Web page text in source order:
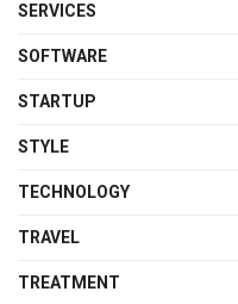
SERVICES
SOFTWARE
STARTUP
STYLE
TECHNOLOGY
TRAVEL
TREATMENT